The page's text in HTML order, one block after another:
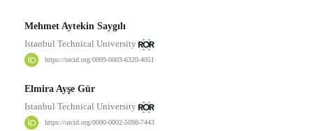
Mehmet Aytekin Saygılı
Istanbul Technical University
https://orcid.org/0009-0003-6320-4051
Elmira Ayşe Gür
Istanbul Technical University
https://orcid.org/0000-0002-5098-7443